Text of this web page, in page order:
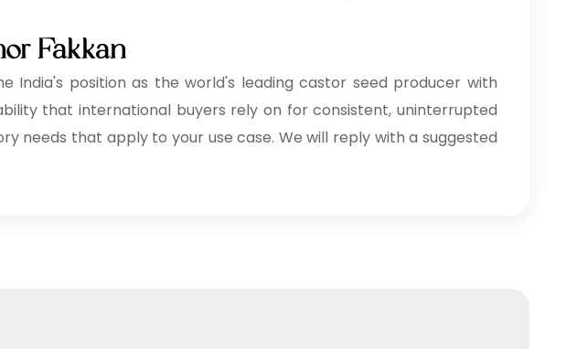
Fakkan
India's position as the world's leading castor seed producer with
that international buyers rely on for consistent, uninterrupted
needs that apply to your use case. We will reply with a suggested